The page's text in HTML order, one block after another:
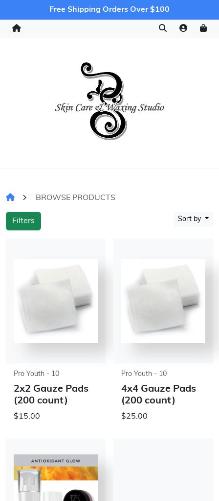
Free Shipping Orders Over $100
BROWSE PRODUCTS
Filters Sort by
Pro Youth - 10
2x2 Gauze Pads
(200 count)
$15.00
Pro Youth - 10
4x4 Gauze Pads
(200 count)
$25.00